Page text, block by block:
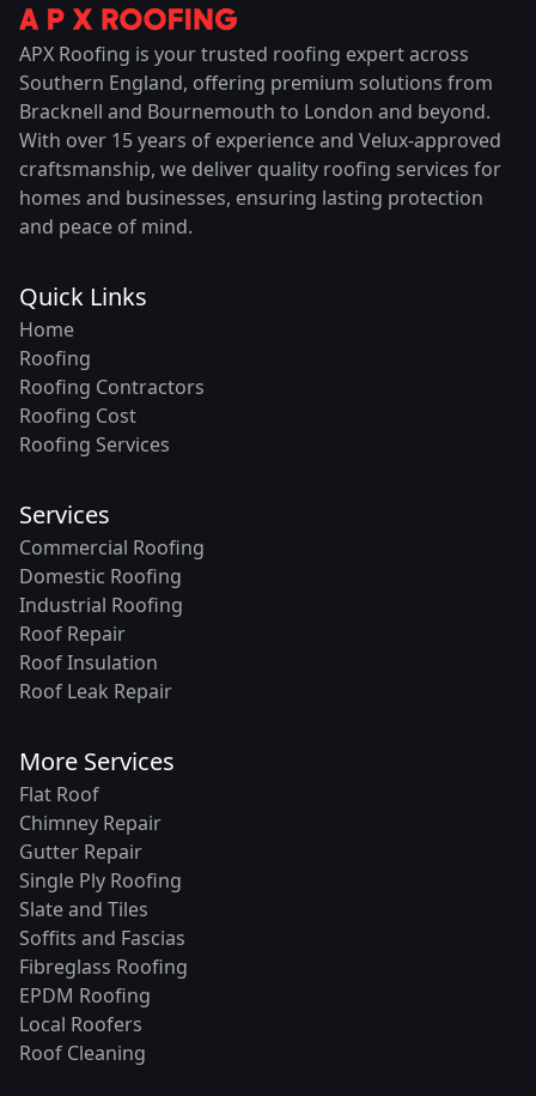
APX Roofing is your trusted roofing expert across
Southern England, offering premium solutions from
Bracknell and Bournemouth to London and beyond.
With over 15 years of experience and Velux-approved
craftsmanship, we deliver quality roofing services for
homes and businesses, ensuring lasting protection
and peace of mind.
Quick Links
Home
Roofing
Roofing Contractors
Roofing Cost
Roofing Services
Services
Commercial Roofing
Domestic Roofing
Industrial Roofing
Roof Repair
Roof Insulation
Roof Leak Repair
More Services
Flat Roof
Chimney Repair
Gutter Repair
Single Ply Roofing
Slate and Tiles
Soffits and Fascias
Fibreglass Roofing
EPDM Roofing
Local Roofers
Roof Cleaning